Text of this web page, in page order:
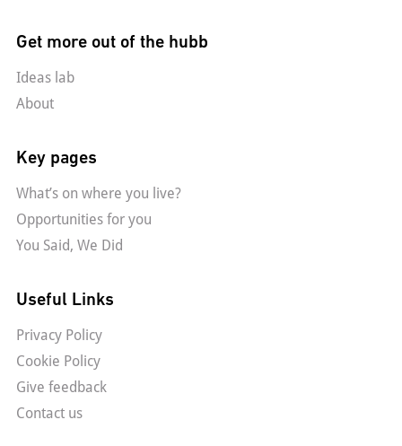
Get more out of the hubb
Ideas lab
About
Key pages
What’s on where you live?
Opportunities for you
You Said, We Did
Useful Links
Privacy Policy
Cookie Policy
Give feedback
Contact us